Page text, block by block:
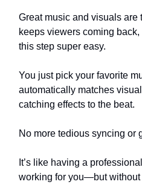
Great music and visuals are
keeps viewers coming
this step super easy.
You just pick your favorite
automatically matches
catching effects to the beat.
No more tedious syncing or
It’s like having a
working for you—but without